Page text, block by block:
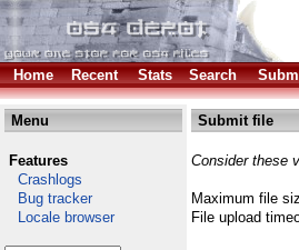
Home
Recent Stats Search
Menu
Features
Crashlogs
Bug tracker
Locale browser
Submit file
Consider these
Maximum file
File upload